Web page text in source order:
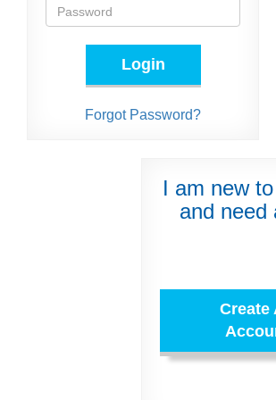
Login
Forgot Password?
I am new
and need
Create